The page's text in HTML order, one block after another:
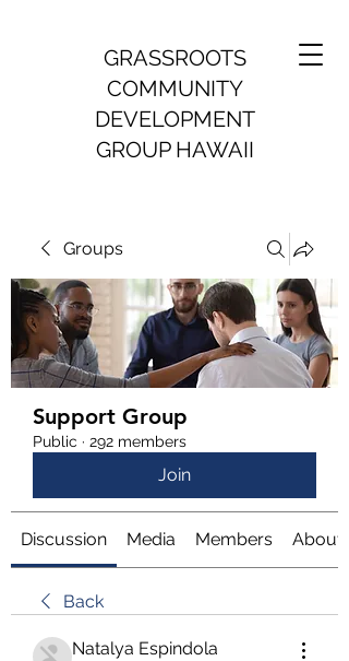
GRASSROOTS
COMMUNITY
DEVELOPMENT
GROUP HAWAII
Groups
Support Group
Public · 292 members
Join
Discussion Media Members About
Back
Natalya Espindola